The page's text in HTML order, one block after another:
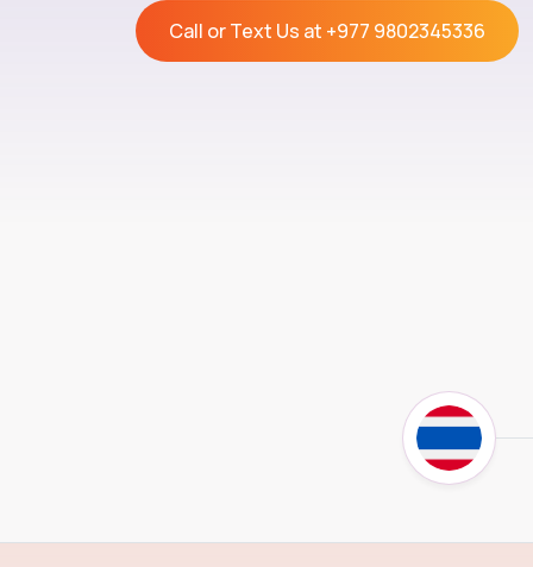
Call or Text Us at +977 9802345336